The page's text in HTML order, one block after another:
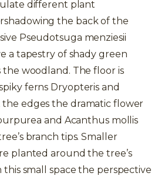
different plant
the back of the
Pseudotsuga menziesii
a tapestry of shady green
woodland. The floor is
ferns Dryopteris and
the edges the dramatic flower
and Acanthus mollis
branch tips. Smaller
planted around the tree’s
small space the perspective